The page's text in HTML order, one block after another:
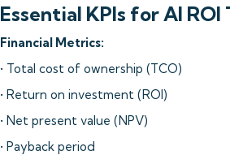
Essential KPIs for AI
Financial Metrics:
• Total cost of ownership (TCO)
• Return on investment (ROI)
• Net present value (NPV)
• Payback period